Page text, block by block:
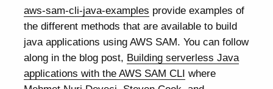
aws-sam-cli-java-examples provide examples of
the different methods that are available to build
java applications using AWS SAM. You can follow
along in the blog post, Building serverless Java
applications with the AWS SAM CLI where